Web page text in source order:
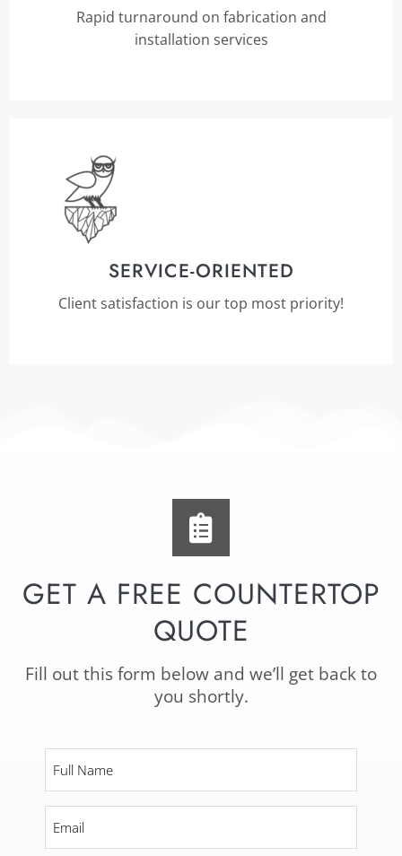
Rapid turnaround on fabrication and
installation services
SERVICE-ORIENTED
Client satisfaction is our top most priority!
GET A FREE COUNTERTOP
QUOTE
Fill out this form below and we’ll get back to
you shortly.
Name